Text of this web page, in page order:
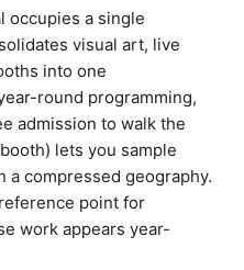
occupies a single
visual art, live
into one
round programming,
admission to walk the
lets you sample
compressed geography.
point for
work appears year-